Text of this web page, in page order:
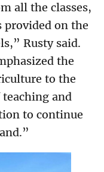
all the classes,
provided on the
Rusty said.
the
to the
and
to continue